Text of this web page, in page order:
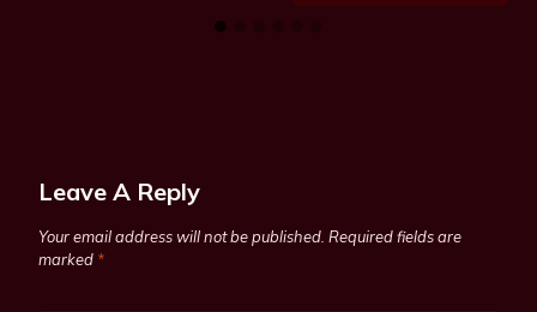
Leave A Reply
Your email address will not be published. Required fields are
marked *